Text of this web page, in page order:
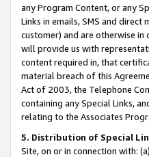
any Program Content, or any
Links in emails, SMS and
customer) and are otherwise in
will provide us with
content required in, that
material breach of this
Act of 2003, the Telephone
containing any Special Links,
relating to the Associates
5. Distribution of Special
Site, on or in connection with: